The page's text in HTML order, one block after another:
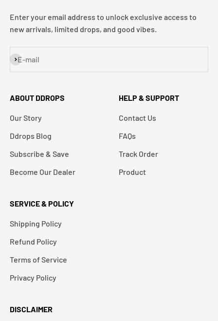
Enter your email address to unlock exclusive access to
new arrivals, limited drops, and good vibes.
E-mail
Subscribe
ABOUT DDROPS
Our Story
Ddrops Blog
Subscribe & Save
Become Our Dealer
HELP & SUPPORT
Contact Us
FAQs
Track Order
Product
SERVICE & POLICY
Shipping Policy
Refund Policy
Terms of Service
Privacy Policy
DISCLAIMER